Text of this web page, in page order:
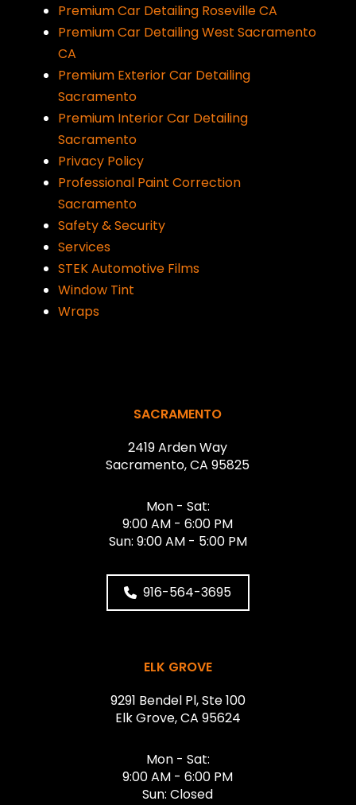
Premium Car Detailing Roseville CA
Premium Car Detailing West Sacramento
CA
Premium Exterior Car Detailing
Sacramento
Premium Interior Car Detailing
Sacramento
Privacy Policy
Professional Paint Correction
Sacramento
Safety & Security
Services
STEK Automotive Films
Window Tint
Wraps
SACRAMENTO
2419 Arden Way
Sacramento, CA 95825
Mon - Sat:
9:00 AM - 6:00 PM
Sun: 9:00 AM - 5:00 PM
916-564-3695
ELK GROVE
9291 Bendel Pl, Ste 100
Elk Grove, CA 95624
Mon - Sat:
9:00 AM - 6:00 PM
Sun: Closed